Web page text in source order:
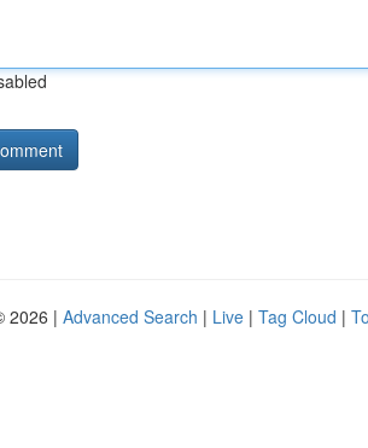
2026 | Advanced Search | Live | Tag Cloud |